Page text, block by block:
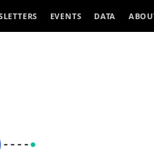
EVENTS DATA